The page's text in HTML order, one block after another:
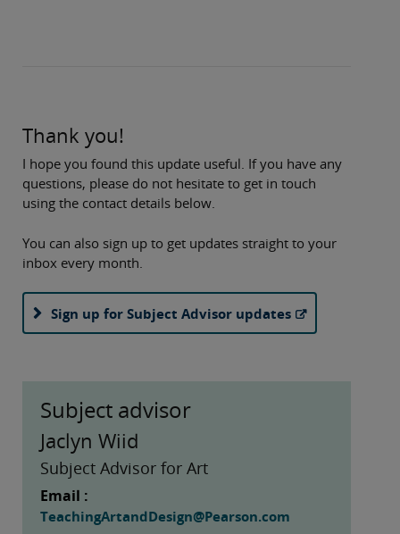
Thank you!
I hope you found this update useful. If you have any
questions, please do not hesitate to get in touch
using the contact details below.
You can also sign up to get updates straight to your
inbox every month.
Sign up for Subject Advisor updates
Subject advisor
Jaclyn Wiid
Subject Advisor for Art
Email :
TeachingArtandDesign@Pearson.com